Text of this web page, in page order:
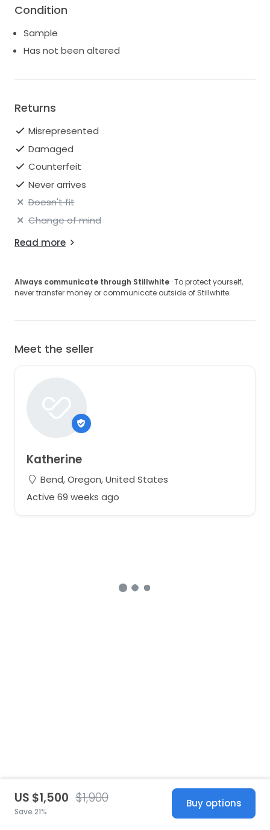
Condition
Sample
Has not been altered
Returns
Misrepresented
Damaged
Counterfeit
Never arrives
Doesn't fit
Change of mind
Read more
Always communicate through Stillwhite · To protect yourself,
never transfer money or communicate outside of Stillwhite.
Meet the seller
Katherine
Bend, Oregon, United States
Active 69 weeks ago
US $1,500 $1,900
Save 21%
Buy options